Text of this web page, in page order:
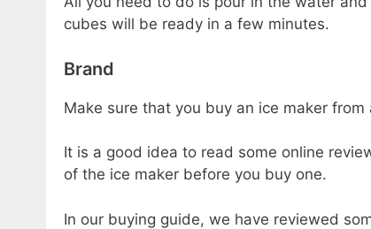
cubes will be ready in a few minutes.
Brand
Make sure that you buy an ice maker
It is a good idea to read some online
of the ice maker before you buy one.
In our buying guide, we have reviewed